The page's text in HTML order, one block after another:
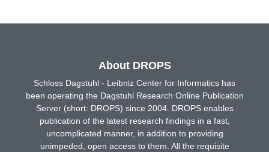
About DROPS
Schloss Dagstuhl - Leibniz Center for Informatics has
been operating the Dagstuhl Research Online Publication
Server (short: DROPS) since 2004. DROPS enables
publication of the latest research findings in a fast,
uncomplicated manner, in addition to providing
unimpeded, open access to them. All the requisite